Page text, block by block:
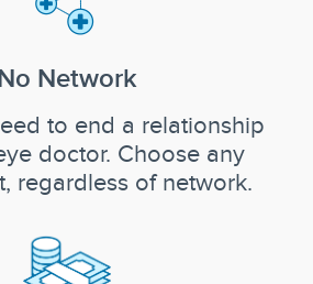
Network
to end a relationship
doctor. Choose any
regardless of network.